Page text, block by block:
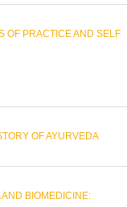
OF PRACTICE AND SELF
OF AYURVEDA
AND BIOMEDICINE: